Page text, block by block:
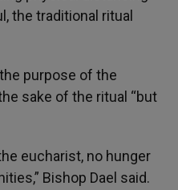
the traditional ritual
purpose of the
sake of the ritual “but
eucharist, no hunger
Bishop Dael said.